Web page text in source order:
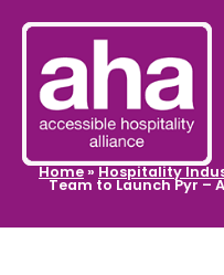
Home»Hospitality
Team to Launch Pyr –